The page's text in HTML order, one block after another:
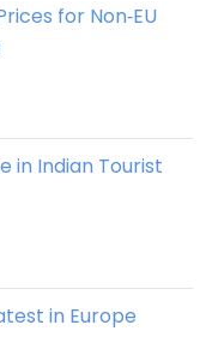
for Non‑EU
in Indian Tourist
in Europe